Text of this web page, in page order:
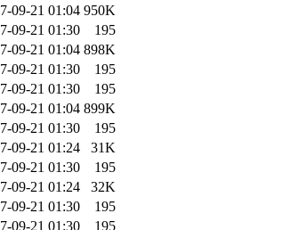
09-21 01:04 950K
09-21 01:30
195
09-21 01:04 898K
09-21 01:30
195
09-21 01:30
195
09-21 01:04 899K
09-21 01:30
195
09-21 01:24
31K
09-21 01:30
195
09-21 01:24
32K
09-21 01:30
195
09-21 01:30 195